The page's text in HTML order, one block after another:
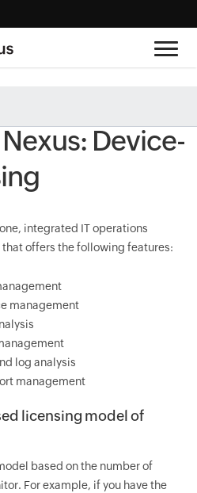
Device-
integrated IT operations
offers the following features:
management
log analysis
management
licensing model of
based on the number of
For example, if you have the